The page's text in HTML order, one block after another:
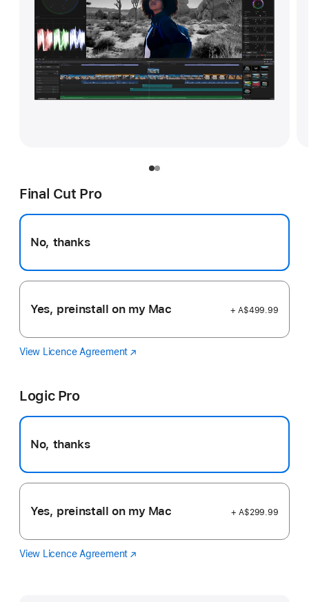
Final Cut Pro
No, thanks
Yes, preinstall on my Mac + A$499.99
View Licence Agreement Final
(Opens
Logic Pro
No, thanks
Yes, preinstall on my Mac + A$299.99
View Licence Agreement Logic
(Opens